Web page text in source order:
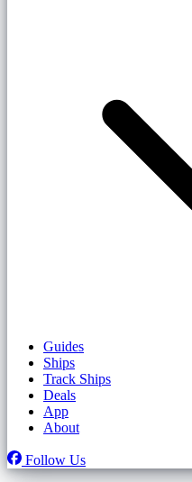
Guides
Ships
Track Ships
Deals
App
About
Follow Us